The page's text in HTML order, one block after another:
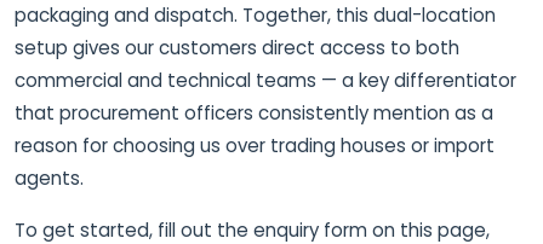
packaging and dispatch. Together, this dual-location
setup gives our customers direct access to both
commercial and technical teams — a key differentiator
that procurement officers consistently mention as a
reason for choosing us over trading houses or import
agents.
To get started, fill out the enquiry form on this page,